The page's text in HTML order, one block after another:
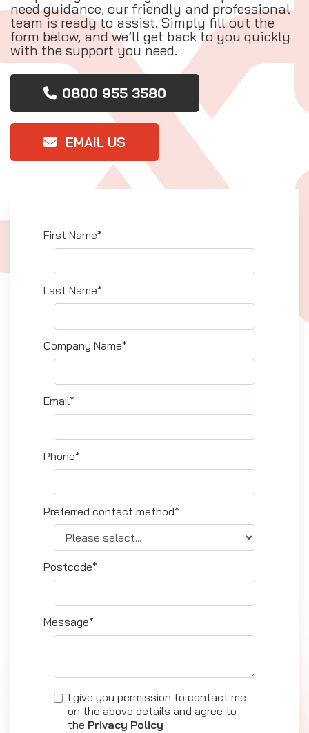
need guidance, our friendly and professional
team is ready to assist. Simply fill out the
form below, and we’ll get back to you quickly
with the support you need.
0800 955 3580
EMAIL US
First Name*
Last Name*
Company Name*
Email*
Phone*
Preferred contact method*
Postcode*
Message*
I give you permission to contact me
on the above details and agree to
the Privacy Policy